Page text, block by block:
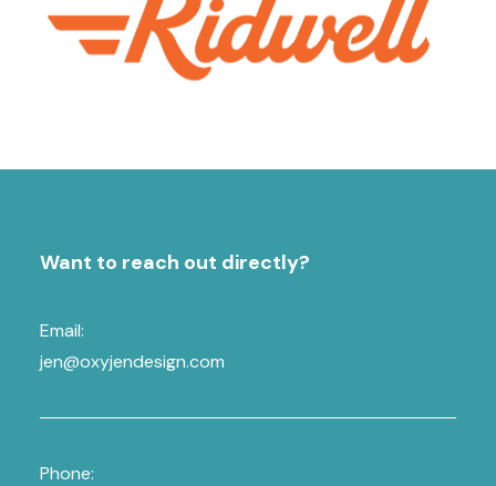
Want to reach out directly?
Email:
jen@oxyjendesign.com
Phone: